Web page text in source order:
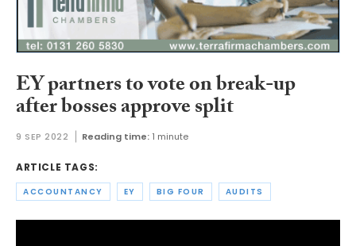
EY partners to vote on break-up
after bosses approve split
9 SEP 2022 Reading time: 1 minute
ARTICLE TAGS:
ACCOUNTANCY EY BIG FOUR AUDITS